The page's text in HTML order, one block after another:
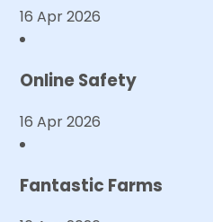
16 Apr 2026
Online Safety
16 Apr 2026
Fantastic Farms